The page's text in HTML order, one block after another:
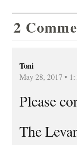
2
Toni
May 28, 2017 •
Please
The